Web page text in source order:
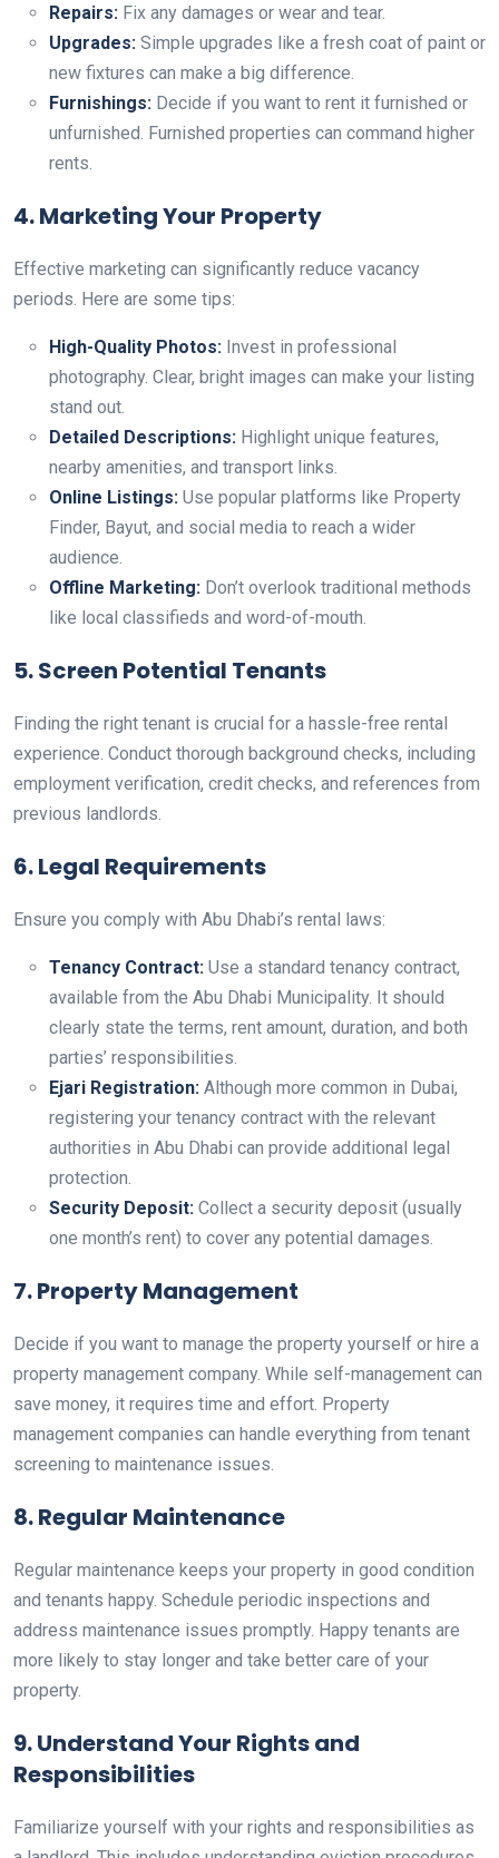
Repairs: Fix any damages or wear and tear.
Upgrades: Simple upgrades like a fresh coat of paint or
new fixtures can make a big difference.
Furnishings: Decide if you want to rent it furnished or
unfurnished. Furnished properties can command higher
rents.
4. Marketing Your Property
Effective marketing can significantly reduce vacancy
periods. Here are some tips:
High-Quality Photos: Invest in professional
photography. Clear, bright images can make your listing
stand out.
Detailed Descriptions: Highlight unique features,
nearby amenities, and transport links.
Online Listings: Use popular platforms like Property
Finder, Bayut, and social media to reach a wider
audience.
Offline Marketing: Don’t overlook traditional methods
like local classifieds and word-of-mouth.
5. Screen Potential Tenants
Finding the right tenant is crucial for a hassle-free rental
experience. Conduct thorough background checks, including
employment verification, credit checks, and references from
previous landlords.
6. Legal Requirements
Ensure you comply with Abu Dhabi’s rental laws:
Tenancy Contract: Use a standard tenancy contract,
available from the Abu Dhabi Municipality. It should
clearly state the terms, rent amount, duration, and both
parties’ responsibilities.
Ejari Registration: Although more common in Dubai,
registering your tenancy contract with the relevant
authorities in Abu Dhabi can provide additional legal
protection.
Security Deposit: Collect a security deposit (usually
one month’s rent) to cover any potential damages.
7. Property Management
Decide if you want to manage the property yourself or hire a
property management company. While self-management can
save money, it requires time and effort. Property
management companies can handle everything from tenant
screening to maintenance issues.
8. Regular Maintenance
Regular maintenance keeps your property in good condition
and tenants happy. Schedule periodic inspections and
address maintenance issues promptly. Happy tenants are
more likely to stay longer and take better care of your
property.
9. Understand Your Rights and
Responsibilities
Familiarize yourself with your rights and responsibilities as